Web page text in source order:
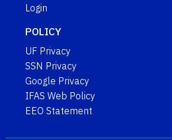
Login
POLICY
UF Privacy
SSN Privacy
Google Privacy
IFAS Web Policy
EEO Statement